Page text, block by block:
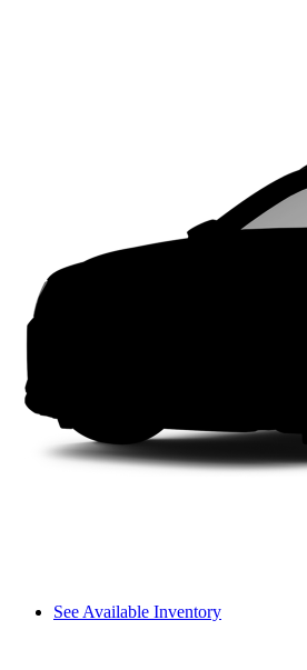
See Available Inventory